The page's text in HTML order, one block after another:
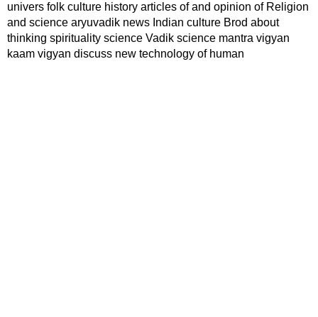
univers folk culture history articles of and opinion of Religion
and science aryuvadik news Indian culture Brod about
thinking spirituality science Vadik science mantra vigyan
kaam vigyan discuss new technology of human